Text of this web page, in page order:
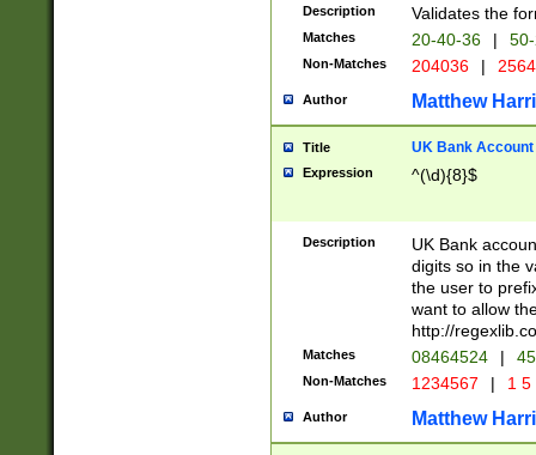
Description Validates the
Matches 20-40-36 |
Non-Matches 204036 |
Author Matthew
Title UK Bank Account
Expression ^(\d){8}$
Description
UK Bank
digits so in the
the user to
want to allow
http://
Matches 08464524 |
Non-Matches 1234567 | 1
Author Matthew